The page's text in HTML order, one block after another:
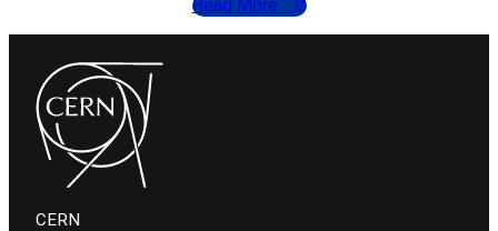
Read More…
CERN